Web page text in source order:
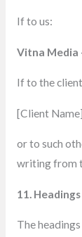
If to us:
Vitna Media
If to the
[Client
or to such
writing from
11. Headings
The